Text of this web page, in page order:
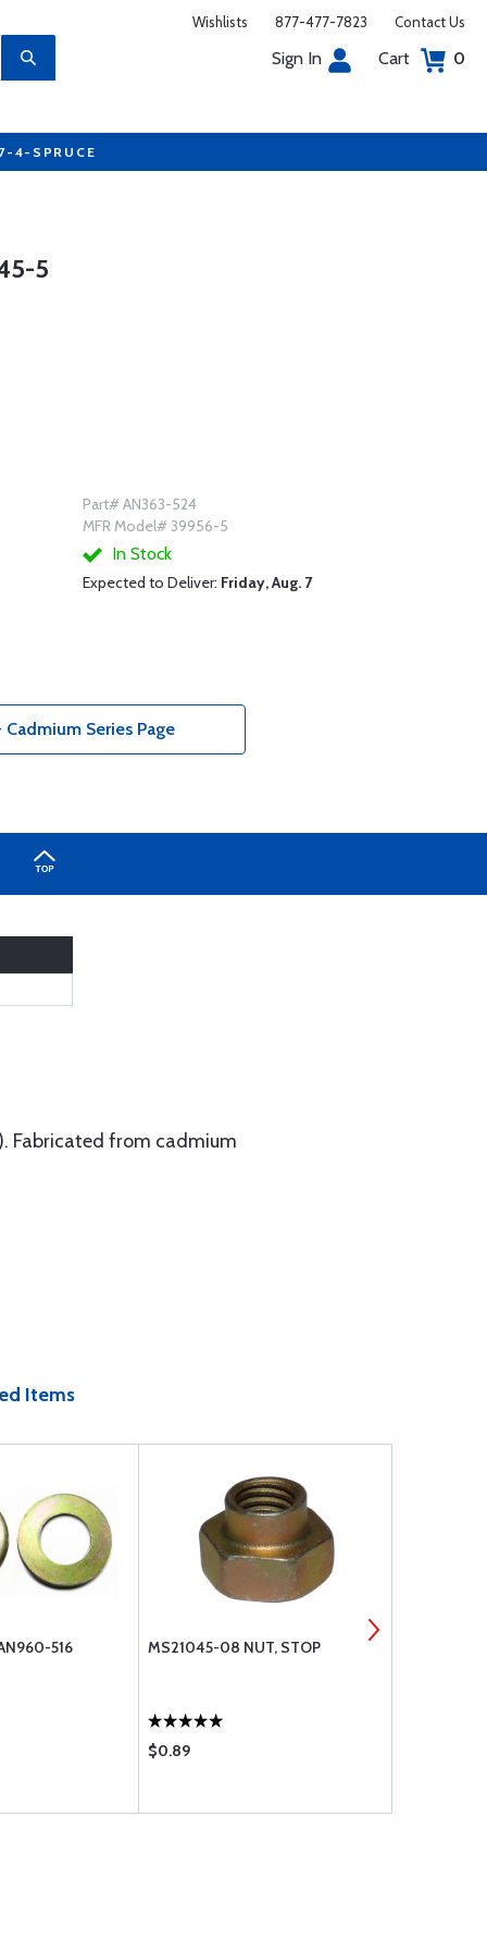
Wishlists 877-477-7823 Contact Us
Sign In Cart 0
4-SPRUCE
5
Part# AN363-524
MFR Model# 39956-5
In Stock
Expected to Deliver: Friday, Aug. 7
Series Page
Fabricated from cadmium
Items
516 MS21045-08 NUT, STOP
$0.89